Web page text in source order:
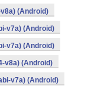
(Android)
v7a) (Android)
v7a) (Android)
v8a) (Android)
v7a) (Android)